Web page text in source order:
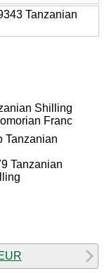
Tanzanian
Shilling
Franc
Tanzanian
Tanzanian